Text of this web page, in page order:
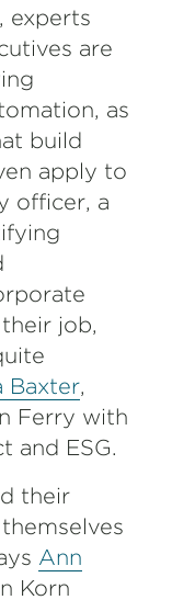
experts
are
as
build
apply to
officer, a
job,
Baxter,
Ferry with
and ESG.
their
Ann
Korn